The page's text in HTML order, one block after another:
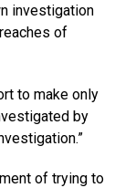
investigation
of
to make only
by
of trying to